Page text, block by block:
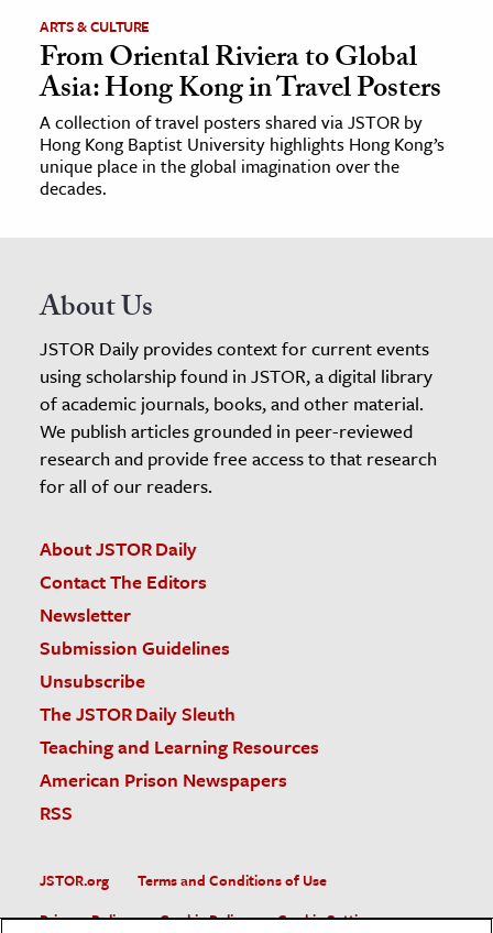
ARTS & CULTURE
From Oriental Riviera to Global
Asia: Hong Kong in Travel Posters
A collection of travel posters shared via JSTOR by
Hong Kong Baptist University highlights Hong Kong’s
unique place in the global imagination over the
decades.
About Us
JSTOR Daily provides context for current events
using scholarship found in JSTOR, a digital library
of academic journals, books, and other material.
We publish articles grounded in peer-reviewed
research and provide free access to that research
for all of our readers.
About JSTOR Daily
Contact The Editors
Newsletter
Submission Guidelines
Unsubscribe
The JSTOR Daily Sleuth
Teaching and Learning Resources
American Prison Newspapers
RSS
JSTOR.org
Terms and Conditions of Use
Privacy Policy
Cookie Policy Cookie Settings